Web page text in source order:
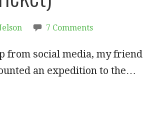
7 Comments
from social media, my friend
an expedition to the…